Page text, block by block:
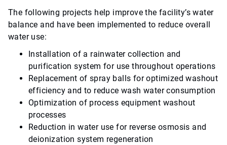
The following projects help improve the facility’s water
balance and have been implemented to reduce overall
water use:
Installation of a rainwater collection and
purification system for use throughout operations
Replacement of spray balls for optimized washout
efficiency and to reduce wash water consumption
Optimization of process equipment washout
processes
Reduction in water use for reverse osmosis and
deionization system regeneration